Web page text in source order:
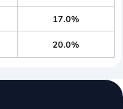
17.0%
20.0%